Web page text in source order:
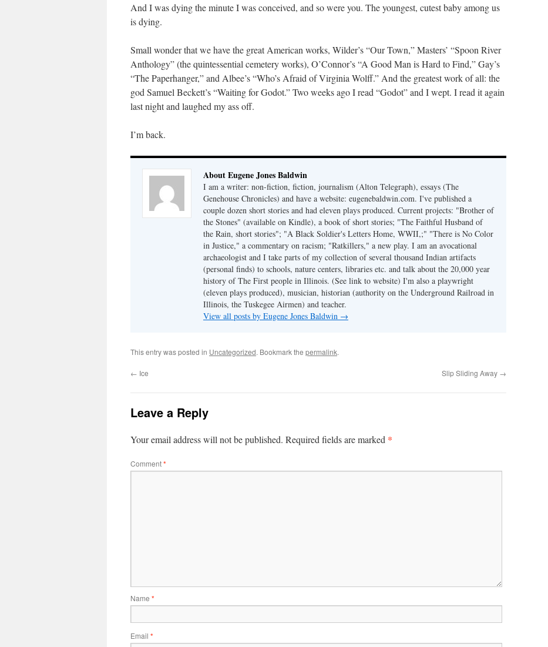
And I was dying the minute I was conceived, and so were you. The youngest, cutest baby among us
is dying.
Small wonder that we have the great American works, Wilder’s “Our Town,” Masters’ “Spoon River
Anthology” (the quintessential cemetery works), O’Connor’s “A Good Man is Hard to Find,” Gay’s
“The Paperhanger,” and Albee’s “Who’s Afraid of Virginia Wolff.” And the greatest work of all: the
god Samuel Beckett’s “Waiting for Godot.” Two weeks ago I read “Godot” and I wept. I read it again
last night and laughed my ass off.
I’m back.
About Eugene Jones Baldwin
I am a writer: non-fiction, fiction, journalism (Alton Telegraph), essays (The
Genehouse Chronicles) and have a website: eugenebaldwin.com. I've published a
couple dozen short stories and had eleven plays produced. Current projects: "Brother of
the Stones" (available on Kindle), a book of short stories; "The Faithful Husband of
the Rain, short stories"; "A Black Soldier's Letters Home, WWII,;" "There is No Color
in Justice," a commentary on racism; "Ratkillers," a new play. I am an avocational
archaeologist and I take parts of my collection of several thousand Indian artifacts
(personal finds) to schools, nature centers, libraries etc. and talk about the 20,000 year
history of The First people in Illinois. (See link to website) I'm also a playwright
(eleven plays produced), musician, historian (authority on the Underground Railroad in
Illinois, the Tuskegee Airmen) and teacher.
View all posts by Eugene Jones Baldwin →
This entry was posted in Uncategorized. Bookmark the permalink.
← Ice Slip Sliding Away →
Leave a Reply
Your email address will not be published. Required fields are marked *
Comment*
Name *
Email *